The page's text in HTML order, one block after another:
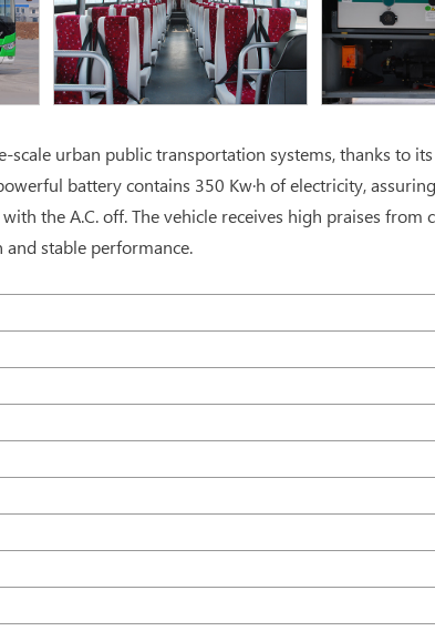
scale urban public transportation systems, thanks to
battery contains 350 Kw·h of electricity,
the A.C. off. The vehicle receives high praises from
stable performance.